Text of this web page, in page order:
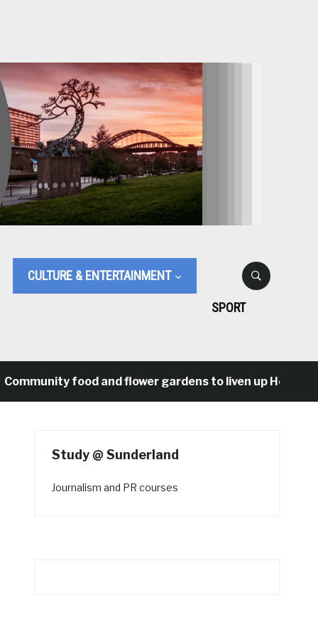
CULTURE & ENTERTAINMENT
SPORT
food and flower gardens to liven up Heaton’s
Study @ Sunderland
Journalism and PR courses